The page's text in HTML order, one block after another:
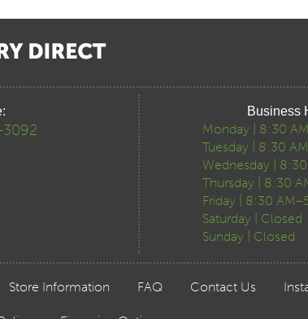
Business
Monday | 8:30
Tuesday | 8:30
Wednesday |
Thursday | 8:30
Friday | 8:30
Saturday | Closed
Sunday | Closed
Store Information FAQ Contact Us